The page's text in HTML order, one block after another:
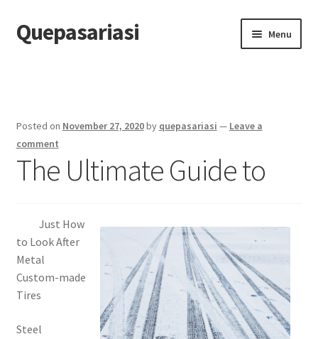
Skip
to
Skip
to
Quepasariasi Menu
Dmca Notice
Privacy Policy
Terms Of Use
Posted on November 27, 2020by quepasariasi — Leave a
comment
The Ultimate Guide to
Just How
to Look After
Metal
Custom-made
Tires
Steel